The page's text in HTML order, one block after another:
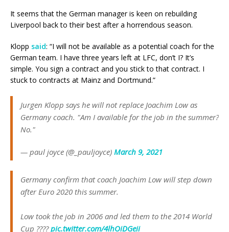
It seems that the German manager is keen on rebuilding
Liverpool back to their best after a horrendous season.
Klopp said: “I will not be available as a potential coach for the
German team. I have three years left at LFC, don’t I? It’s
simple. You sign a contract and you stick to that contract. I
stuck to contracts at Mainz and Dortmund.”
Jurgen Klopp says he will not replace Joachim Low as
Germany coach. "Am I available for the job in the summer?
No."
— paul joyce (@_pauljoyce) March 9, 2021
Germany confirm that coach Joachim Low will step down
after Euro 2020 this summer.
Low took the job in 2006 and led them to the 2014 World
Cup ????pic.twitter.com/4lhOiDGeii